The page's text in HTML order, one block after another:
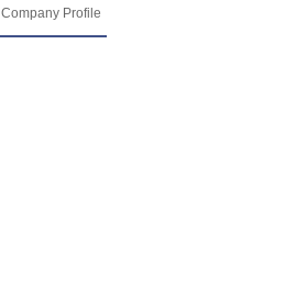
Company Profile